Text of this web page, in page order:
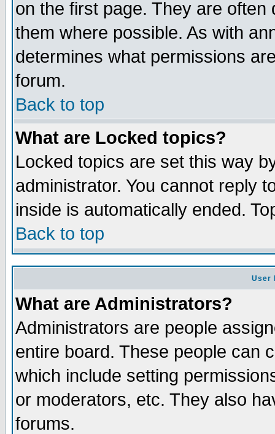
on the first page. They are
them where possible. As with
determines what permissions
forum.
Back to top
What are Locked topics?
Locked topics are set this way
administrator. You cannot reply
inside is automatically ended.
Back to top
User
What are Administrators?
Administrators are people
entire board. These people can
which include setting
or moderators, etc. They also
forums.